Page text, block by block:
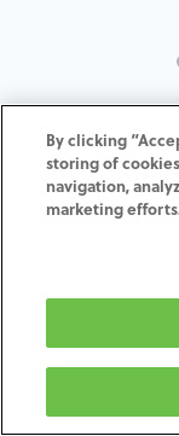
INTRA-
H7
Terms and
30-day money-
Shipping: 2-3
By clicking
storing of
navigation,
marketing